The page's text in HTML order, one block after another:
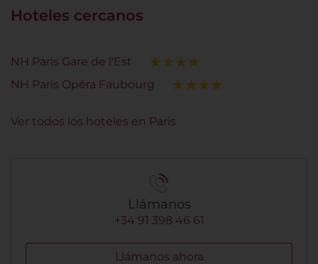
Hoteles cercanos
NH Paris Gare de l'Est
NH Paris Opéra Faubourg
Ver todos los hoteles en Paris
Llámanos
+34 91 398 46 61
Llámanos ahora